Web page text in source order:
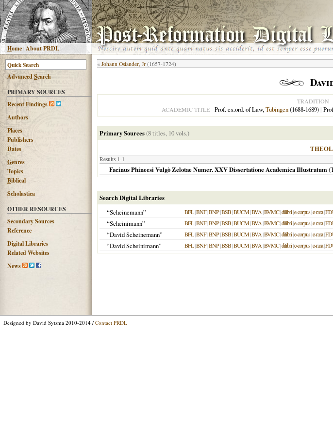
Home|About PRDL
AdvancedSearch
PRIMARY SOURCES
Recent Findings
Authors
Places
Publishers
Dates
Genres
Topics
Biblical
Scholastica
OTHER RESOURCES
Secondary Sources
Reference
Digital Libraries
Related Websites
News
« Johann Osiander, Jr (1657-1724)
TRADITION
ACADEMIC TITLE
Prof. ex.ord. of Law,Tübingen(1688-1689)|
Primary Sources(8 titles, 10 vols.)
Results 1-1
Facinus Phineesi Vulgò Zelotae Numer. XXV Dissertatione Academica Illustratum(
Search Digital Libraries
“Scheinemann”
BFL|BNF|BNP|BSB|BUCM|BVA|BVMC|dilibri|e-corpus|e-rara|
“Scheinimann” BFL|BNF|BNP|BSB|BUCM|BVA|BVMC|dilibri|e-corpus|e-rara|
“David Scheinemann” BFL|BNF|BNP|BSB|BUCM|BVA|BVMC|dilibri|e-corpus|e-rara|
“David Scheinimann” BFL|BNF|BNP|BSB|BUCM|BVA|BVMC|dilibri|e-corpus|e-rara|
Designed by David Sytsma 2010-2014 / Contact PRDL